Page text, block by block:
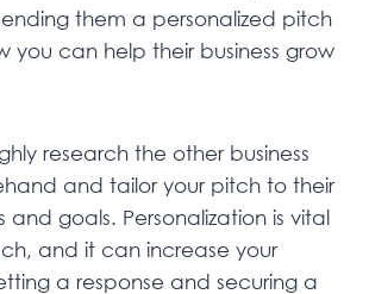
them a personalized pitch
you can help their business grow
research the other business
and tailor your pitch to their
and goals. Personalization is vital
and it can increase your
a response and securing a